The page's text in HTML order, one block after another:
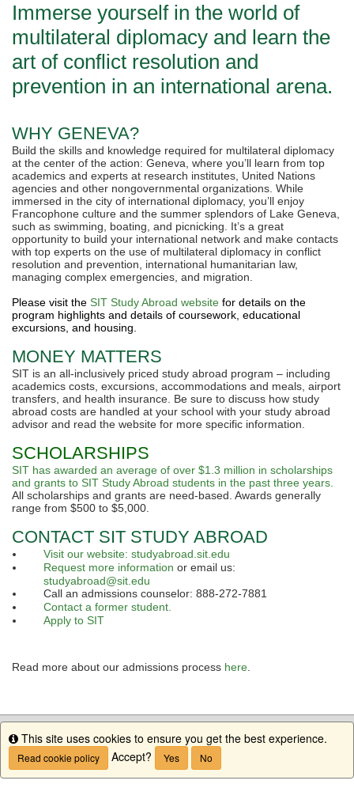
Immerse yourself in the world of
multilateral diplomacy and learn the
art of conflict resolution and
prevention in an international arena.
WHY GENEVA?
Build the skills and knowledge required for multilateral diplomacy
at the center of the action: Geneva, where you’ll learn from top
academics and experts at research institutes, United Nations
agencies and other nongovernmental organizations. While
immersed in the city of international diplomacy, you’ll enjoy
Francophone culture and the summer splendors of Lake Geneva,
such as swimming, boating, and picnicking. It’s a great
opportunity to build your international network and make contacts
with top experts on the use of multilateral diplomacy in conflict
resolution and prevention, international humanitarian law,
managing complex emergencies, and migration.
Please visit the SIT Study Abroad website for details on the
program highlights and details of coursework, educational
excursions, and housing.
MONEY MATTERS
SIT is an all-inclusively priced study abroad program – including
academics costs, excursions, accommodations and meals, airport
transfers, and health insurance. Be sure to discuss how study
abroad costs are handled at your school with your study abroad
advisor and read the website for more specific information.
SCHOLARSHIPS
SIT has awarded an average of over $1.3 million in scholarships
and grants to SIT Study Abroad students in the past three years.
All scholarships and grants are need-based. Awards generally
range from $500 to $5,000.
CONTACT SIT STUDY ABROAD
Visit our website: studyabroad.sit.edu
Request more information or email us:
studyabroad@sit.edu
Call an admissions counselor: 888-272-7881
Contact a former student.
Apply to SIT
Read more about our admissions process here
Info
This site uses cookies to ensure you get the best experience.
Read cookie policy Accept? Yes No